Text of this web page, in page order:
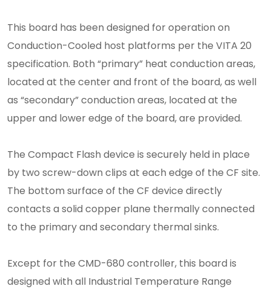
This board has been designed for operation on
Conduction-Cooled host platforms per the VITA 20
specification. Both “primary” heat conduction areas,
located at the center and front of the board, as well
as “secondary” conduction areas, located at the
upper and lower edge of the board, are provided.
The Compact Flash device is securely held in place
by two screw-down clips at each edge of the CF site.
The bottom surface of the CF device directly
contacts a solid copper plane thermally connected
to the primary and secondary thermal sinks.
Except for the CMD-680 controller, this board is
designed with all Industrial Temperature Range